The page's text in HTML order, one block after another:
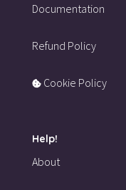
Documentation
Refund Policy
Cookie Policy
Help!
About